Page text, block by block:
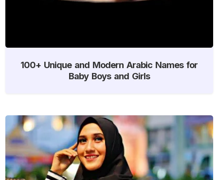
100+ Unique and Modern Arabic Names for
Baby Boys and Girls